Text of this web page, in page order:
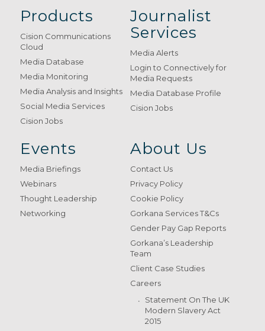
Products
Cision Communications
Cloud
Media Database
Media Monitoring
Media Analysis and Insights
Social Media Services
Cision Jobs
Journalist
Services
Media Alerts
Login to Connectively for
Media Requests
Media Database Profile
Cision Jobs
Events
Media Briefings
Webinars
Thought Leadership
Networking
About Us
Contact Us
Privacy Policy
Cookie Policy
Gorkana Services T&Cs
Gender Pay Gap Reports
Gorkana’s Leadership
Team
Client Case Studies
Careers
Statement On The UK
Modern Slavery Act
2015